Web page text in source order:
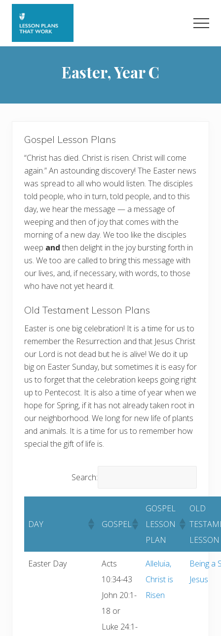
Menu
Skip
content
Easter, Year C
Gospel Lesson Plans
“Christ has died. Christ is risen. Christ will come
again.” An astounding discovery! The Easter news
was spread to all who would listen. The disciples
told people, who in turn, told people, and to this
day, we hear the message — a message of
weeping and then of joy that comes with the
morning of a new day. We too like the disciples
weep and then delight in the joy bursting forth in
us. We too are called to bring this message with
our lives, and, if necessary, with words, to those
who have not yet heard it.
Old Testament Lesson Plans
Easter is one big celebration! It is a time for us to
remember the Resurrection and that Jesus Christ
our Lord is not dead but he is alive! We do it up
big on Easter Sunday, but sometimes it is easy for
us to forget that the celebration keeps going right
up to Pentecost. It is also a time of year when we
hope for Spring, if it has not already taken root in
our neighborhood. We long for new life of plants
and animals. It is a time for us to remember how
special the gift of life is.
Search:
DAY GOSPEL
GOSPEL
LESSON
PLAN
OLD
LESSON
Easter Day
Acts
10:34-43
John 20:1-
18 or
Luke 24:1-
Alleluia,
Christ is
Risen
Being a
Jesus